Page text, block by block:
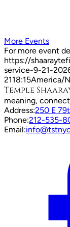
More Events
For more event
https://
service-9-21-
2118:15America/
Temple
meaning,
Address:250 E
Phone:212-535-
Email: